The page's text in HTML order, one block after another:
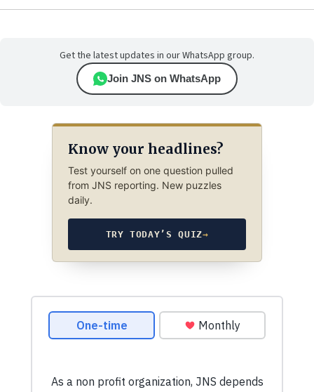
Get the latest updates in our WhatsApp group.
Join JNS on WhatsApp
Know your headlines?
Test yourself on one question pulled
from JNS reporting. New puzzles
daily.
TRY TODAY’S QUIZ→